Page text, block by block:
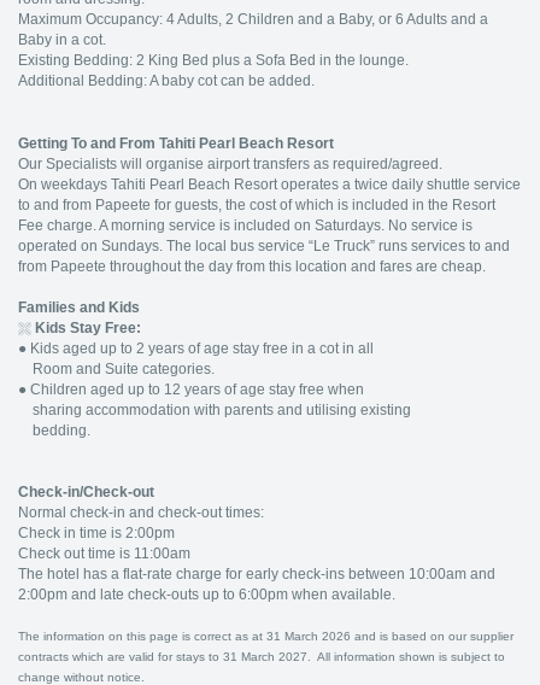
Maximum Occupancy: 4 Adults, 2 Children and a Baby, or 6 Adults and a
Baby in a cot.
Existing Bedding: 2 King Bed plus a Sofa Bed in the lounge.
Additional Bedding: A baby cot can be added.
Getting To and From Tahiti Pearl Beach Resort
Our Specialists will organise airport transfers as required/agreed.
On weekdays Tahiti Pearl Beach Resort operates a twice daily shuttle service
to and from Papeete for guests, the cost of which is included in the Resort
Fee charge. A morning service is included on Saturdays. No service is
operated on Sundays. The local bus service “Le Truck” runs services to and
from Papeete throughout the day from this location and fares are cheap.
Families and Kids
Kids Stay Free:
● Kids aged up to 2 years of age stay free in a cot in all
Room and Suite categories.
● Children aged up to 12 years of age stay free when
sharing accommodation with parents and utilising existing
bedding.
Check-in/Check-out
Normal check-in and check-out times:
Check in time is 2:00pm
Check out time is 11:00am
The hotel has a flat-rate charge for early check-ins between 10:00am and
2:00pm and late check-outs up to 6:00pm when available.
The information on this page is correct as at 31 March 2026 and is based on our supplier
contracts which are valid for stays to 31 March 2027. All information shown is subject to
change without notice.